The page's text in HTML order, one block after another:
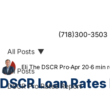
(718)300-3503
All Posts
DSCR Pro Rates Report
All Posts
DSCR Loan
Eli The DSCR Pro Apr 20 6 min